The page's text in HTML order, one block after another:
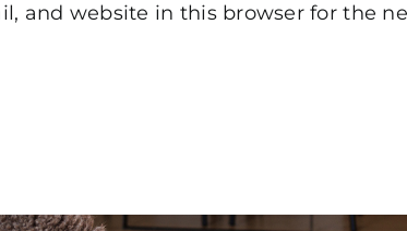
and website in this browser for the